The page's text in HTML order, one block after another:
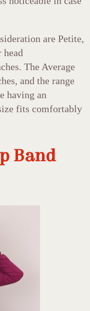
are Petite,
head
The Average
and the range
having an
fits comfortably
Band